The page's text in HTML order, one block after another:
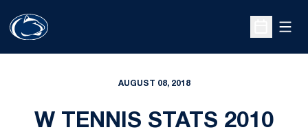
Open
AUGUST 08, 2018
W TENNIS STATS 2010